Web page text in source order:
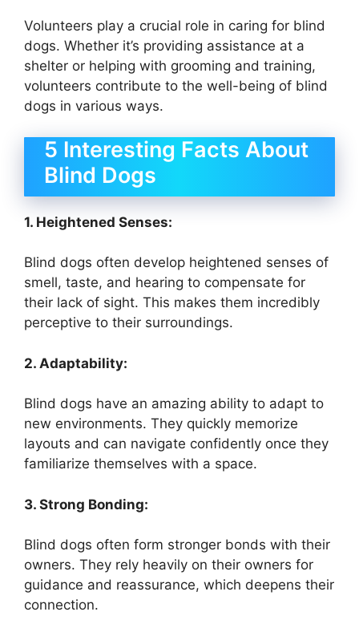
Volunteers play a crucial role in caring for blind
dogs. Whether it’s providing assistance at a
shelter or helping with grooming and training,
volunteers contribute to the well-being of blind
dogs in various ways.
5 Interesting Facts About
Blind Dogs
1. Heightened Senses:
Blind dogs often develop heightened senses of
smell, taste, and hearing to compensate for
their lack of sight. This makes them incredibly
perceptive to their surroundings.
2. Adaptability:
Blind dogs have an amazing ability to adapt to
new environments. They quickly memorize
layouts and can navigate confidently once they
familiarize themselves with a space.
3. Strong Bonding:
Blind dogs often form stronger bonds with their
owners. They rely heavily on their owners for
guidance and reassurance, which deepens their
connection.